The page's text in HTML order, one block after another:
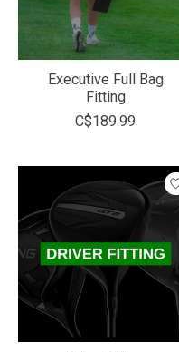
Executive Full Bag
Fitting
C$189.99